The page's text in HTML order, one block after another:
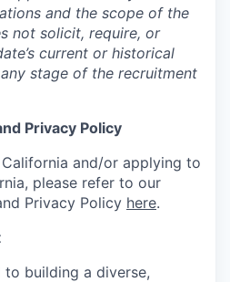
and the scope of the
not solicit, require, or
current or historical
stage of the recruitment
Privacy Policy
and/or applying to
please refer to our
Privacy Policy here.
building a diverse,